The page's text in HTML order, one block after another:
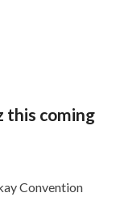
this coming
Convention